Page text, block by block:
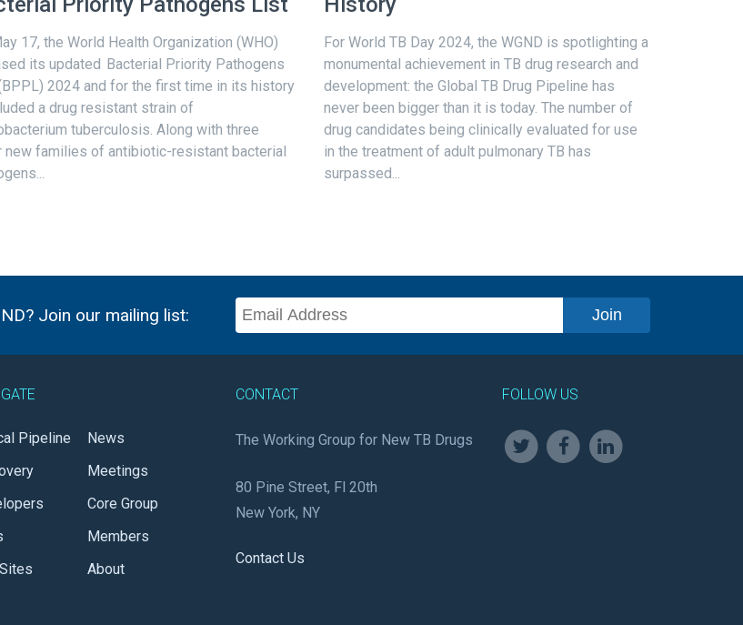
17, the World Health Organization (WHO)
its updated Bacterial Priority Pathogens
2024 and for the first time in its history
a drug resistant strain of
tuberculosis. Along with three
new families of antibiotic-resistant bacterial
For World TB Day 2024, the WGND is spotlighting a
monumental achievement in TB drug research and
development: the Global TB Drug Pipeline has
never been bigger than it is today. The number of
drug candidates being clinically evaluated for use
in the treatment of adult pulmonary TB has
surpassed...
Join our mailing list:
Pipeline
News
Meetings
Core Group
Members
About
CONTACT
The Working Group for New TB Drugs
80 Pine Street, Fl 20th
New York, NY
Contact Us
FOLLOW US